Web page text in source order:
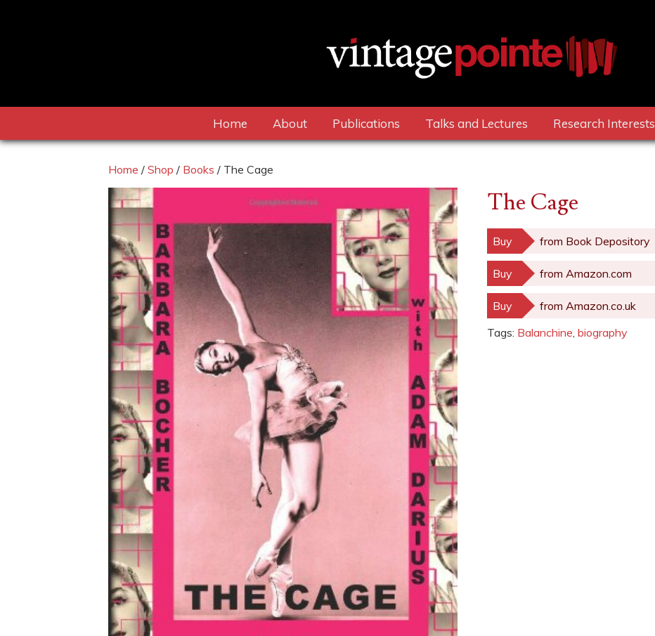
Home About Publications Talks and Lectures Research Interests
Home / Shop / Books / The Cage
The Cage
Buy from Book Depository
Buy from Amazon.com
Buy
from Amazon.co.uk
Tags: Balanchine, biography